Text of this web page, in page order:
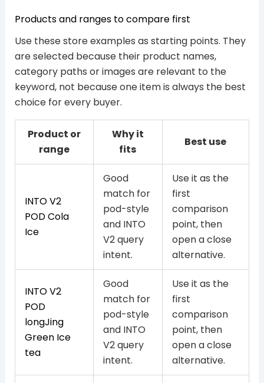
Products and ranges to compare first
Use these store examples as starting points. They
are selected because their product names,
category paths or images are relevant to the
keyword, not because one item is always the best
choice for every buyer.
Product or
range
Why it
fits
Best use
INTO V2
POD Cola
Ice
Good
match for
pod-style
and INTO
V2 query
intent.
Use it as the
first
comparison
point, then
open a close
alternative.
INTO V2
POD
longJing
Green Ice
tea
Good
match for
pod-style
and INTO
V2 query
intent.
Use it as the
first
comparison
point, then
open a close
alternative.